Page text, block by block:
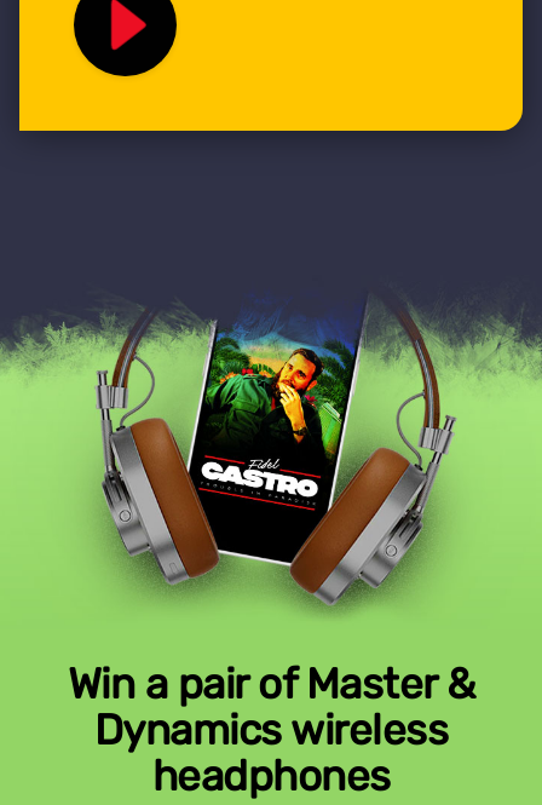
Win a pair of Master &
Dynamics wireless
headphones